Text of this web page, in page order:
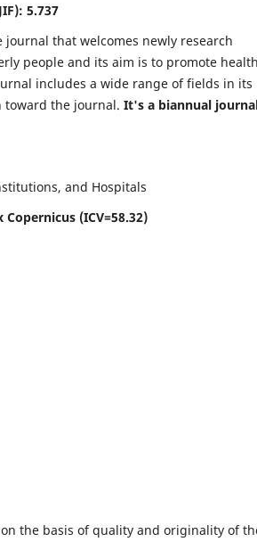
5.737
that welcomes newly research
people and its aim is to promote
includes a wide range of fields in its
the journal. It's a biannual
and Hospitals
(ICV=58.32)
the basis of quality and originality of